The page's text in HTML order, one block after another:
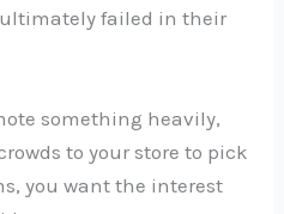
failed in their
something heavily,
to your store to pick
you want the interest